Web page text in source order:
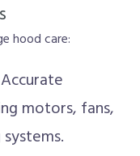
hood care:
motors, fans,